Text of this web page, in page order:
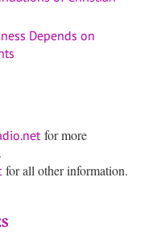
Depends on
for more
for all other information.